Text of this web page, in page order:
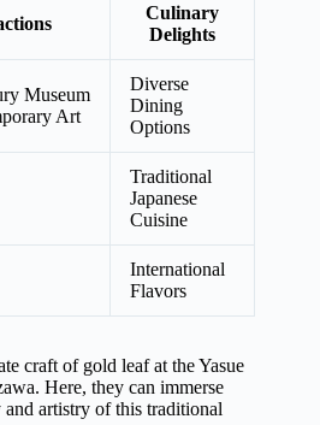
Culinary
Delights
Museum
Art
Diverse
Dining
Options
Traditional
Japanese
Cuisine
International
Flavors
craft of gold leaf at the Yasue
Here, they can immerse
artistry of this traditional